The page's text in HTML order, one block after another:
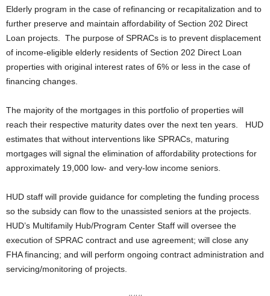
Elderly program in the case of refinancing or recapitalization and to
further preserve and maintain affordability of Section 202 Direct
Loan projects. The purpose of SPRACs is to prevent displacement
of income-eligible elderly residents of Section 202 Direct Loan
properties with original interest rates of 6% or less in the case of
financing changes.
The majority of the mortgages in this portfolio of properties will
reach their respective maturity dates over the next ten years. HUD
estimates that without interventions like SPRACs, maturing
mortgages will signal the elimination of affordability protections for
approximately 19,000 low- and very-low income seniors.
HUD staff will provide guidance for completing the funding process
so the subsidy can flow to the unassisted seniors at the projects.
HUD’s Multifamily Hub/Program Center Staff will oversee the
execution of SPRAC contract and use agreement; will close any
FHA financing; and will perform ongoing contract administration and
servicing/monitoring of projects.